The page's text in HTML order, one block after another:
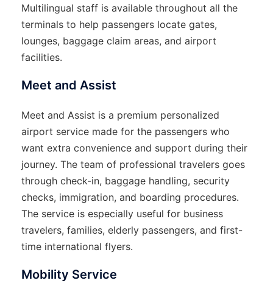
Multilingual staff is available throughout all the
terminals to help passengers locate gates,
lounges, baggage claim areas, and airport
facilities.
Meet and Assist
Meet and Assist is a premium personalized
airport service made for the passengers who
want extra convenience and support during their
journey. The team of professional travelers goes
through check-in, baggage handling, security
checks, immigration, and boarding procedures.
The service is especially useful for business
travelers, families, elderly passengers, and first-
time international flyers.
Mobility Service